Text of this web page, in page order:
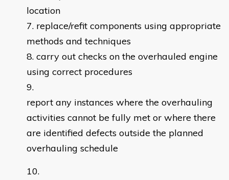
location
replace/refit components using appropriate
methods and techniques
carry out checks on the overhauled engine
using correct procedures
report any instances where the overhauling
activities cannot be fully met or where there
are identified defects outside the planned
overhauling schedule